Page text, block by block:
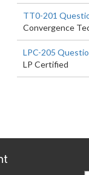
TT0-201
Convergence
LPC-205
LP Certified